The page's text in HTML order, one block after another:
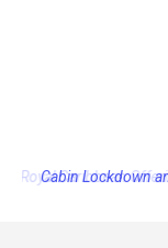
Cabin Lockdown